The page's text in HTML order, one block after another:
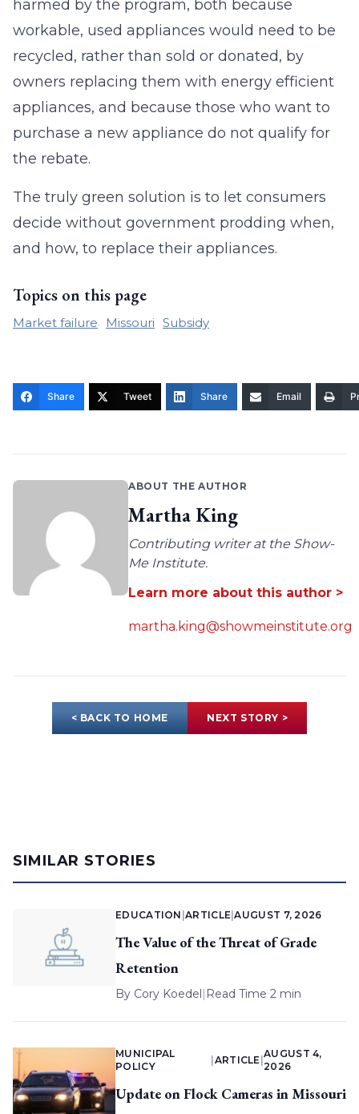
harmed by the program, both because
workable, used appliances would need to be
recycled, rather than sold or donated, by
owners replacing them with energy efficient
appliances, and because those who want to
purchase a new appliance do not qualify for
the rebate.
The truly green solution is to let consumers
decide without government prodding when,
and how, to replace their appliances.
Topics on this page
Market failure Missouri Subsidy
Share Tweet Share Email
ABOUT THE AUTHOR
Martha King
Contributing writer at the Show-
Me Institute.
Learn more about this author >
martha.king@showmeinstitute.org
< BACK TO HOME NEXT STORY >
SIMILAR STORIES
EDUCATION |ARTICLE |AUGUST 7, 2026
The Value of the Threat of Grade
Retention
By Cory Koedel| Read Time 2 min
MUNICIPAL
POLICY
ARTICLE |
AUGUST 4,
2026
Update on Flock Cameras in Missouri